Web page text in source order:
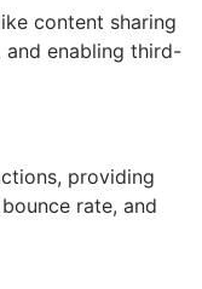
content sharing
enabling third-
providing
rate, and